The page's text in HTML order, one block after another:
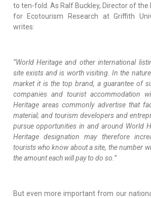
to ten-fold. As Ralf Buckley, Director of
for Ecotourism Research at Griffith
writes:
“World Heritage and other international
site exists and is worth visiting. In the
market it is the top brand, a guarantee of
companies and tourist accommodation
Heritage areas commonly advertise that
material; and tourism developers and
pursue opportunities in and around World
Heritage designation may therefore
tourists who know about a site, the number
the amount each will pay to do so.”
But even more important from our